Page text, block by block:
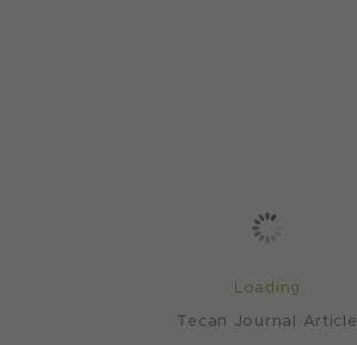
Loading
Tecan Journal Article